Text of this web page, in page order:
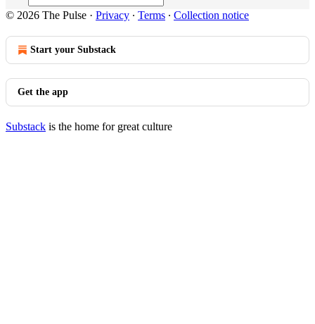
© 2026 The Pulse · Privacy ∙ Terms ∙ Collection notice
Start your Substack
Get the app
Substack is the home for great culture